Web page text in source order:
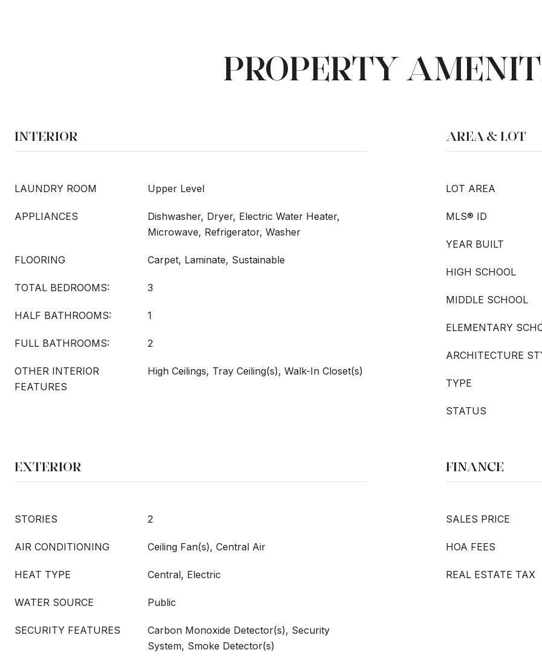
PROPERTY
INTERIOR
LAUNDRY ROOM Upper Level
APPLIANCES
Dishwasher, Dryer, Electric Water Heater,
Microwave, Refrigerator, Washer
FLOORING Carpet, Laminate, Sustainable
TOTAL BEDROOMS: 3
HALF BATHROOMS: 1
FULL BATHROOMS: 2
OTHER INTERIOR
FEATURES
High Ceilings, Tray Ceiling(s), Walk-In Closet(s)
AREA & LOT
LOT AREA
MLS® ID
YEAR BUILT
HIGH SCHOOL
MIDDLE SCHOOL
ELEMENTARY
ARCHITECTURE
TYPE
STATUS
EXTERIOR
STORIES 2
AIR CONDITIONING Ceiling Fan(s), Central Air
HEAT TYPE Central, Electric
WATER SOURCE Public
SECURITY FEATURES
Carbon Monoxide Detector(s), Security
System, Smoke Detector(s)
FINANCE
SALES PRICE
HOA FEES
REAL ESTATE TAX